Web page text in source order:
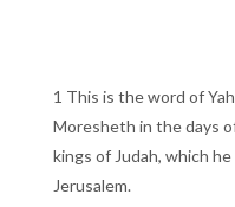
1 This is the word of
Moresheth in the days
kings of Judah, which
Jerusalem.